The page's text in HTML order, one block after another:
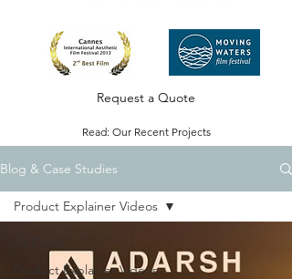
Request a Quote
Read: Our Recent Projects
Careers @ Ten Motion
Blog & Case Studies
Product Explainer Videos
Product Explainer Videos